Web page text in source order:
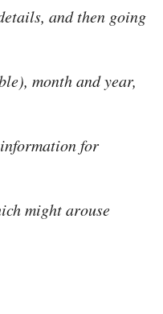
and then going
month and year,
for
might arouse